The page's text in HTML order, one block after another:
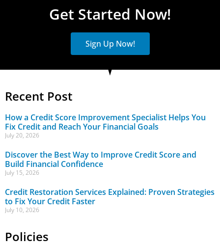
Get Started Now!
Sign Up Now!
Recent Post
How a Credit Score Improvement Specialist Helps You
Fix Credit and Reach Your Financial Goals
July 20, 2026
Discover the Best Way to Improve Credit Score and
Build Financial Confidence
July 15, 2026
Credit Restoration Services Explained: Proven Strategies
to Fix Your Credit Faster
July 10, 2026
Policies